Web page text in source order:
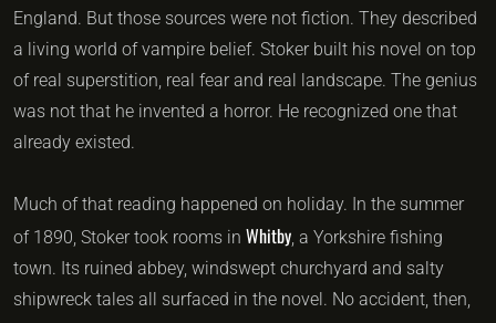
England. But those sources were not fiction. They described
a living world of vampire belief. Stoker built his novel on top
of real superstition, real fear and real landscape. The genius
was not that he invented a horror. He recognized one that
already existed.
Much of that reading happened on holiday. In the summer
of 1890, Stoker took rooms in Whitby, a Yorkshire fishing
town. Its ruined abbey, windswept churchyard and salty
shipwreck tales all surfaced in the novel. No accident, then,